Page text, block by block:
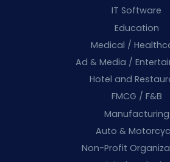
IT Software
Education
Medical /
Ad & Media /
Hotel and
FMCG / F&B
Manufacturing
Auto &
Non-Profit